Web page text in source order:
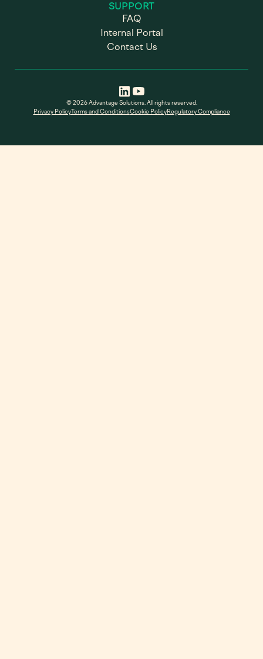
SUPPORT
FAQ
Internal Portal
Contact Us
© 2026 Advantage Solutions. All rights reserved.
Privacy PolicyTerms and ConditionsCookie PolicyRegulatory Compliance